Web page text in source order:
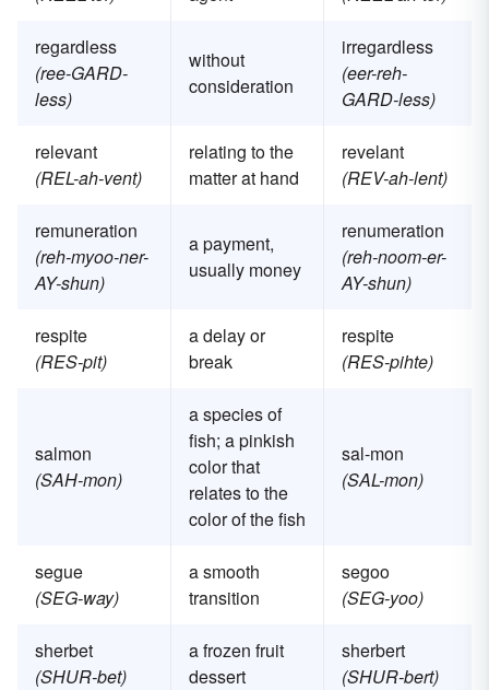
regardless
(ree-GARD-
less)
without
consideration
irregardless
(eer-reh-
GARD-less)
relevant
(REL-ah-vent)
relating to the
matter at hand
revelant
(REV-ah-lent)
remuneration
(reh-myoo-ner-
AY-shun)
a payment,
usually money
renumeration
(reh-noom-er-
AY-shun)
respite
(RES-pit)
a delay or
break
respite
(RES-pihte)
salmon
(SAH-mon)
a species of
fish; a pinkish
color that
relates to the
color of the fish
sal-mon
(SAL-mon)
segue
(SEG-way)
a smooth
transition
segoo
(SEG-yoo)
sherbet
(SHUR-bet)
a frozen fruit
dessert
sherbert
(SHUR-bert)